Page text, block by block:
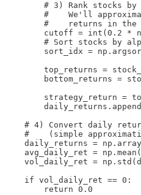
# 3) Rank stocks
#    We'll
#    returns in
cutoff = int(0.2 *
# Sort stocks by
sort_idx =
top_returns =
bottom_returns =
strategy_return =
# 4) Convert daily
#    (simple
daily_returns =
avg_daily_ret =
vol_daily_ret =
    if vol_daily_ret == 0:
        return 0.0